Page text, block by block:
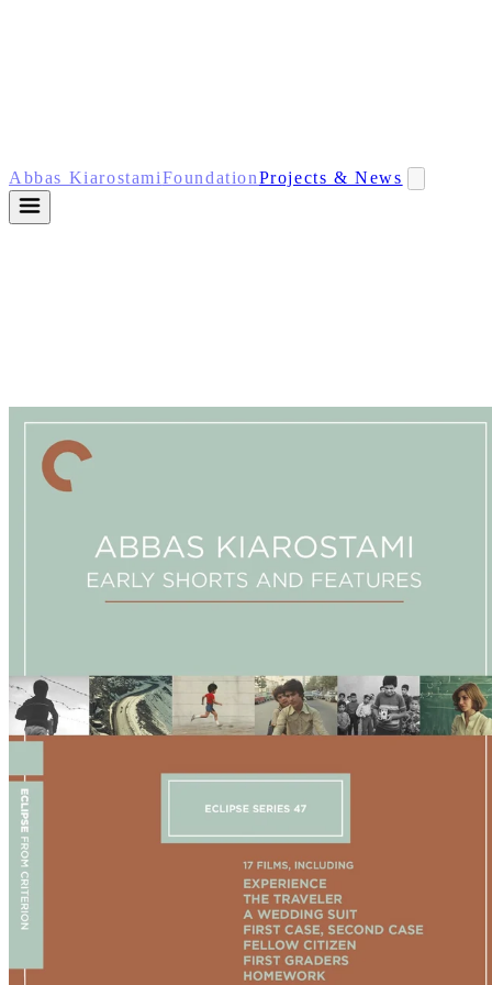
Abbas KiarostamiFoundationProjects & News